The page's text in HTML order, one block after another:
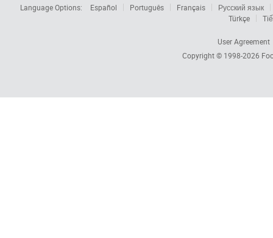
Language Options:
Español Português Français
Русский язык
Türkçe
User Agreement
Copyright © 1998-2026